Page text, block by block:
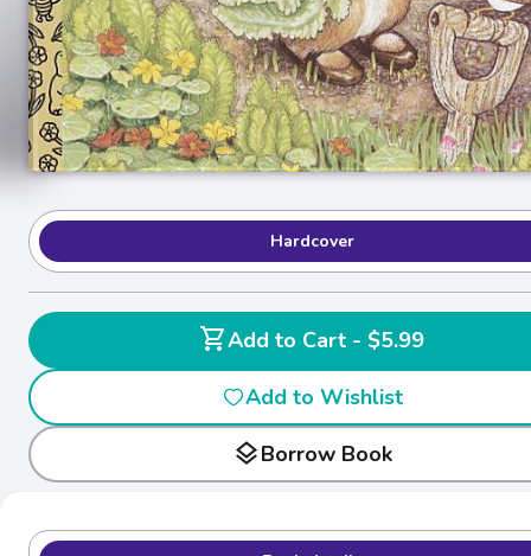
Hardcover
shopping_cart
Add to Cart - $5.99
Add to Wishlist
layersBorrow Book